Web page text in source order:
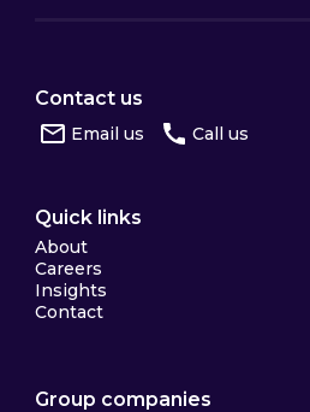
Contact us
Email us Call us
Quick links
About
Careers
Insights
Contact
Group companies